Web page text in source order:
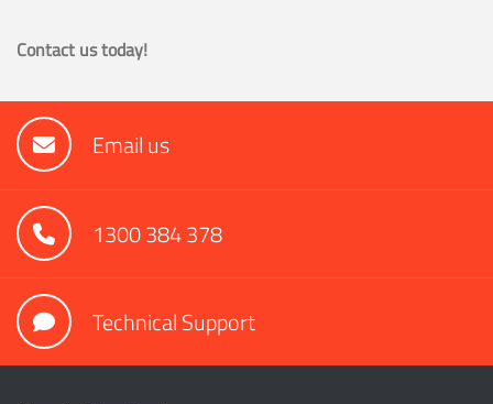
Contact us today!
Email us
1300 384 378
Technical Support